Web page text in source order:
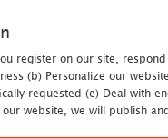
register on our site,
(b) Personalize our
requested (e) Deal with
website, we will publish